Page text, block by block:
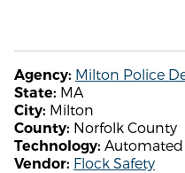
Agency: Milton Police
State: MA
City: Milton
County: Norfolk County
Technology: Automated
Vendor: Flock Safety